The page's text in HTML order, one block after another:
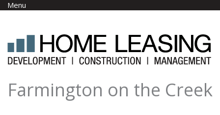
Skip to main content
Menu
Farmington on the Creek